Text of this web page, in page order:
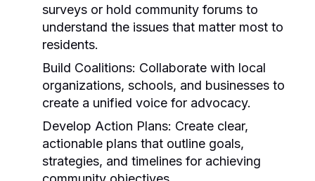
surveys or hold community forums to
understand the issues that matter most to
residents.
Build Coalitions: Collaborate with local
organizations, schools, and businesses to
create a unified voice for advocacy.
Develop Action Plans: Create clear,
actionable plans that outline goals,
strategies, and timelines for achieving